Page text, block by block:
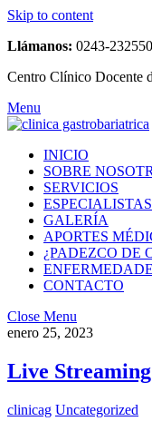
Skip to content
Llámanos: 0243-
Centro Clínico Docente
Menu
INICIO
SOBRE
SERVICIOS
ESPECIALISTAS
GALERÍA
APORTES
¿PADEZCO DE
CONTACTO
Close Menu
enero 25, 2023
Live
clinicag Uncategorized